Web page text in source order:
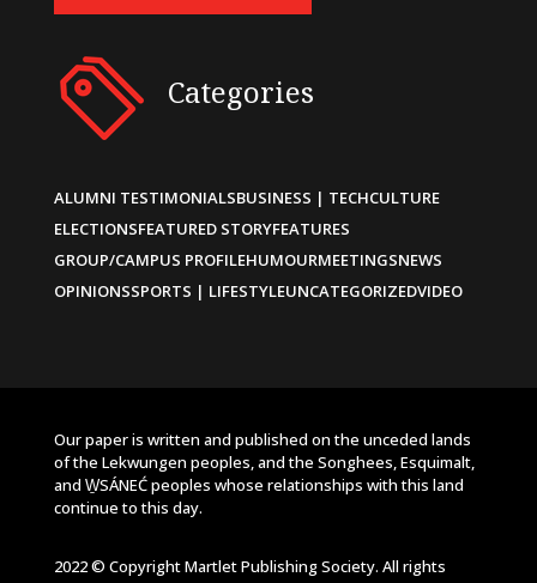
Categories
ALUMNI TESTIMONIALSBUSINESS | TECHCULTURE
ELECTIONSFEATURED STORYFEATURES
GROUP/CAMPUS PROFILEHUMOURMEETINGSNEWS
OPINIONSSPORTS | LIFESTYLEUNCATEGORIZEDVIDEO
Our paper is written and published on the unceded lands
of the Lekwungen peoples, and the Songhees, Esquimalt,
and W̱SÁNEĆ peoples whose relationships with this land
continue to this day.
2022 © Copyright Martlet Publishing Society. All rights